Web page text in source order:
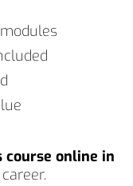
course online in